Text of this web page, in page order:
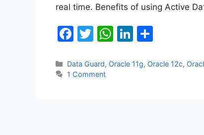
real time. Benefits of using Active
F
c
e
T
itt
er
W
at
Li
k
ar
Categories
Data Guard, Oracle 11g, Oracle 12c,
1 Comment